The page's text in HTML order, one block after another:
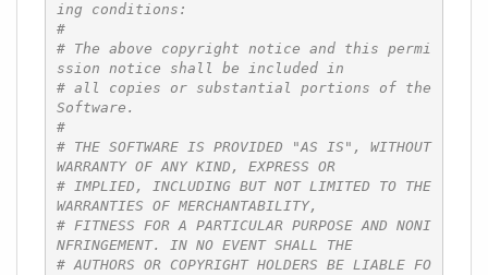
ing conditions:
#
# The above copyright notice and this permi
ssion notice shall be included in
# all copies or substantial portions of the
Software.
#
# THE SOFTWARE IS PROVIDED "AS IS", WITHOUT
WARRANTY OF ANY KIND, EXPRESS OR
# IMPLIED, INCLUDING BUT NOT LIMITED TO THE
WARRANTIES OF MERCHANTABILITY,
# FITNESS FOR A PARTICULAR PURPOSE AND NONI
NFRINGEMENT. IN NO EVENT SHALL THE
# AUTHORS OR COPYRIGHT HOLDERS BE LIABLE FO